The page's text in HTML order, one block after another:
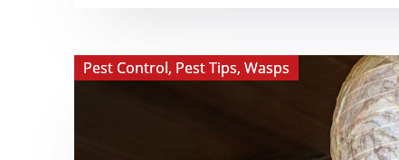
Pest Control, Pest Tips, Wasps
View ​
Do